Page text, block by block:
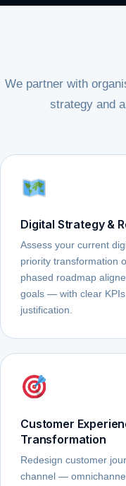
We partner with
strategy and
Digital Strategy &
Assess your current
priority transformation
phased roadmap
goals — with clear
justification.
Customer
Transformation
Redesign customer
channel —